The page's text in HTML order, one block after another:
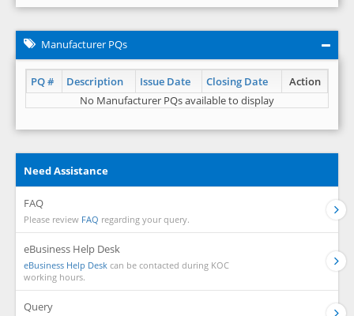
Manufacturer PQs
PQ # Description Issue Date Closing Date
Action
No Manufacturer PQs available to display
Need Assistance
FAQ
Please review FAQ regarding your query.
eBusiness Help Desk
eBusiness Help Desk can be contacted during KOC
working hours.
Query